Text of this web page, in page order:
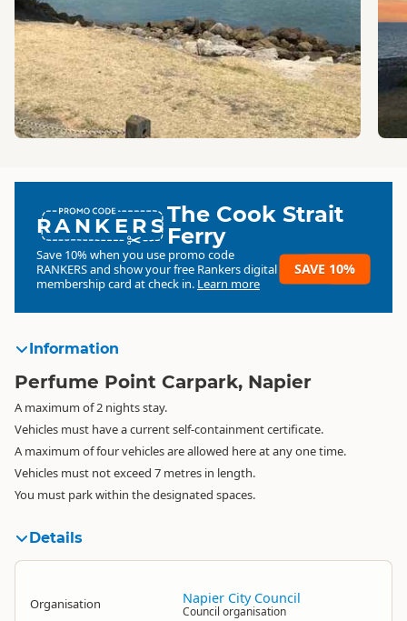
RANKERSThe Cook Strait
Ferry
Save 10% when you use promo code
RANKERSand show your free Rankers digital
membership card at check in. Learn more
SAVE 10%
Information
Perfume Point Carpark, Napier
A maximum of 2 nights stay.
Vehicles must have a current self-containment certificate.
A maximum of four vehicles are allowed here at any one time.
Vehicles must not exceed 7 metres in length.
You must park within the designated spaces.
Details
Organisation Napier City Council
Council organisation